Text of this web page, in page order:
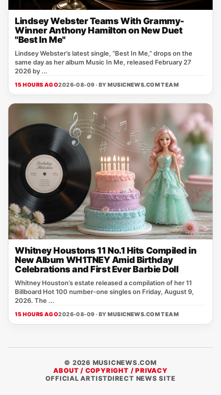
Lindsey Webster Teams With Grammy-
Winner Anthony Hamilton on New Duet
"Best In Me"
Lindsey Webster’s latest single, “Best In Me,” drops on the
same day as her album Music In Me, released February 27
2026 by ...
15 HOURS AGO2026-08-09 · BYMUSICNEWS.COM TEAM
Whitney Houstons 11 No.1 Hits Compiled in
New Album WH1TNEY Amid Birthday
Celebrations and First Ever Barbie Doll
Whitney Houston’s estate released a compilation of her 11
Billboard Hot 100 number‑one singles on Friday, August 9,
2026. The ...
15 HOURS AGO2026-08-09 · BYMUSICNEWS.COM TEAM
© 2026 MUSICNEWS.COM
ABOUT / COPYRIGHT / PRIVACY
OFFICIAL ARTISTDIRECT NEWS SITE